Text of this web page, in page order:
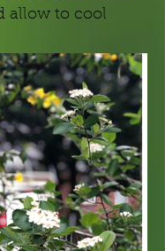
allow to cool